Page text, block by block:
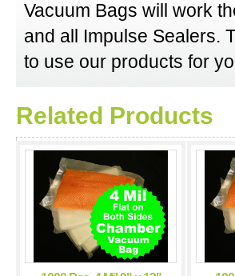
Vacuum Bags will work
and all Impulse Sealers.
to use our products for
Related Products